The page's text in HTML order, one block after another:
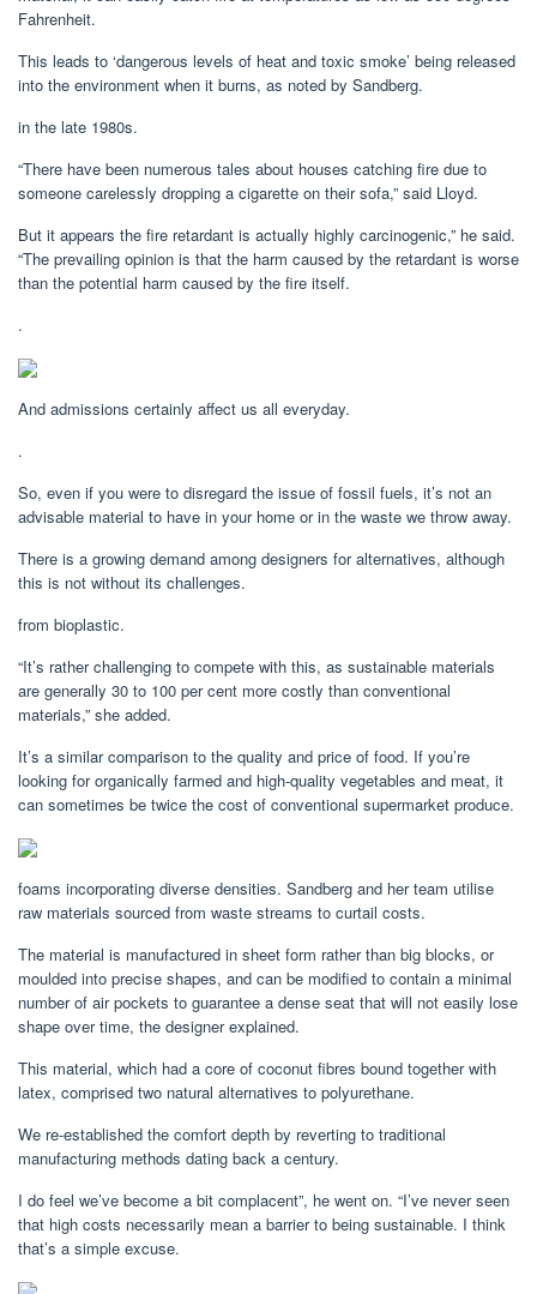
Fahrenheit.
This leads to ‘dangerous levels of heat and toxic smoke’ being released
into the environment when it burns, as noted by Sandberg.
in the late 1980s.
“There have been numerous tales about houses catching fire due to
someone carelessly dropping a cigarette on their sofa,” said Lloyd.
But it appears the fire retardant is actually highly carcinogenic,” he said.
“The prevailing opinion is that the harm caused by the retardant is worse
than the potential harm caused by the fire itself.
.
And admissions certainly affect us all everyday.
.
So, even if you were to disregard the issue of fossil fuels, it’s not an
advisable material to have in your home or in the waste we throw away.
There is a growing demand among designers for alternatives, although
this is not without its challenges.
from bioplastic.
“It’s rather challenging to compete with this, as sustainable materials
are generally 30 to 100 per cent more costly than conventional
materials,” she added.
It’s a similar comparison to the quality and price of food. If you’re
looking for organically farmed and high-quality vegetables and meat, it
can sometimes be twice the cost of conventional supermarket produce.
foams incorporating diverse densities. Sandberg and her team utilise
raw materials sourced from waste streams to curtail costs.
The material is manufactured in sheet form rather than big blocks, or
moulded into precise shapes, and can be modified to contain a minimal
number of air pockets to guarantee a dense seat that will not easily lose
shape over time, the designer explained.
This material, which had a core of coconut fibres bound together with
latex, comprised two natural alternatives to polyurethane.
We re-established the comfort depth by reverting to traditional
manufacturing methods dating back a century.
I do feel we’ve become a bit complacent”, he went on. “I’ve never seen
that high costs necessarily mean a barrier to being sustainable. I think
that’s a simple excuse.